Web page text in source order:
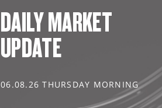
DAILY MARKET
UPDATE
06.08.26 THURSDAY MORNING